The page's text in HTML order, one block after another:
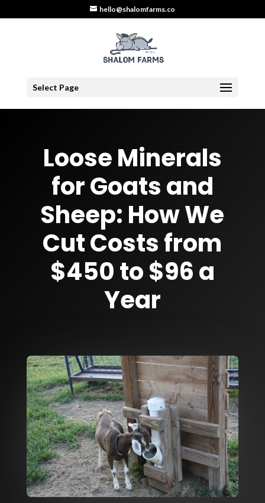
hello@shalomfarms.co
Select Page
Loose Minerals
for Goats and
Sheep: How We
Cut Costs from
$450 to $96 a
Year